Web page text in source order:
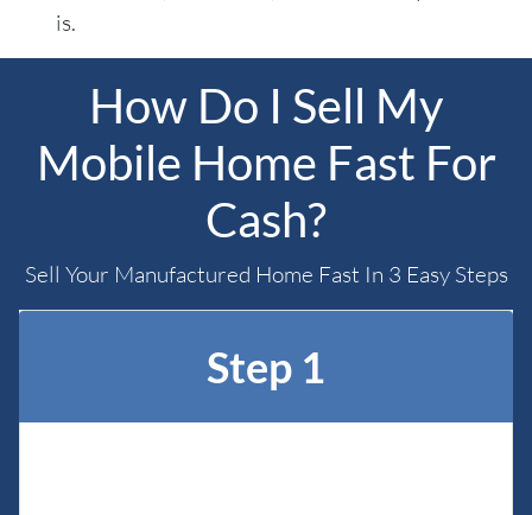
is.
How Do I Sell My
Mobile Home Fast For
Cash?
Sell Your Manufactured Home Fast In 3 Easy Steps
Step 1